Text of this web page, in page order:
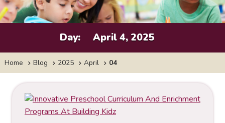
Day: April 4, 2025
Home Blog 2025 April 04